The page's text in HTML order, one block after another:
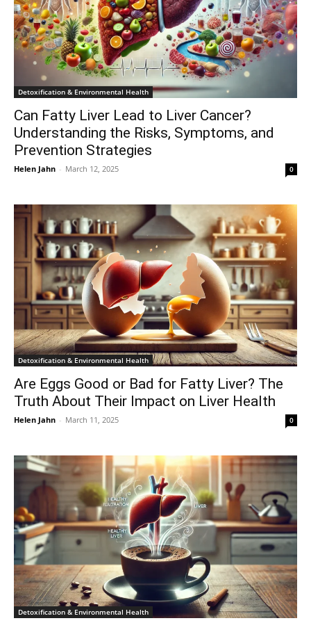
Detoxification & Environmental Health
Can Fatty Liver Lead to Liver Cancer?
Understanding the Risks, Symptoms, and
Prevention Strategies
Helen Jahn - March 12, 2025 0
Detoxification & Environmental Health
Are Eggs Good or Bad for Fatty Liver? The
Truth About Their Impact on Liver Health
Helen Jahn - March 11, 2025 0
Detoxification & Environmental Health